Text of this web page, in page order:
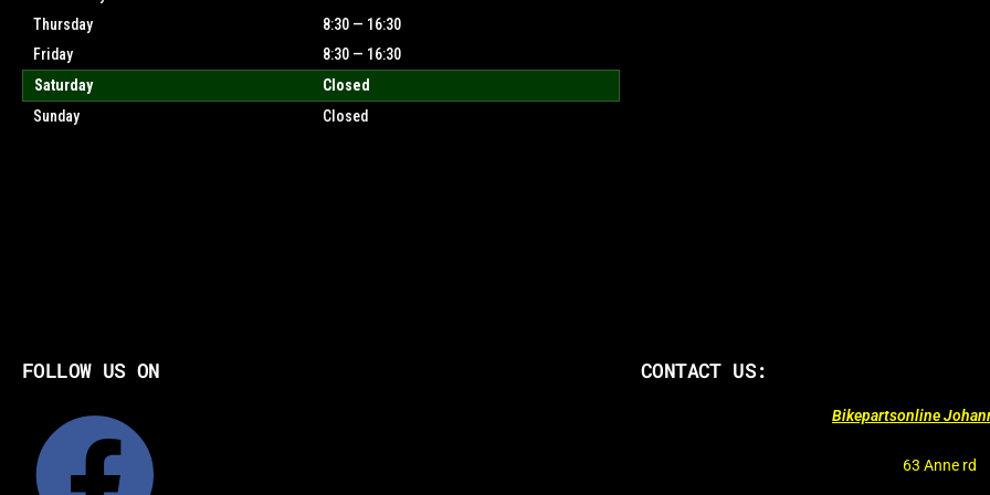
Thursday
8:30 — 16:30
Friday
8:30 — 16:30
Saturday
Closed
Sunday
Closed
FOLLOW US ON CONTACT US:
Bikepartsonline
63 Anne rd